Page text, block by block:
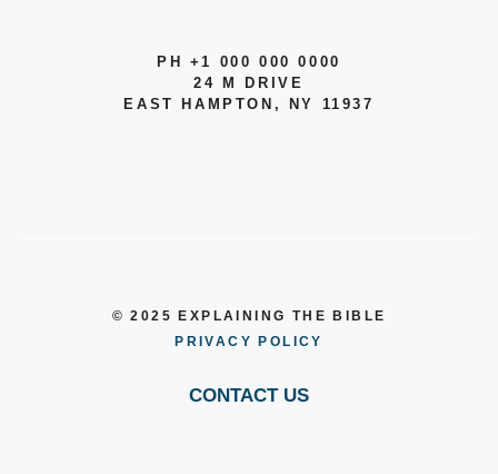
PH +1 000 000 0000
24 M DRIVE
EAST HAMPTON, NY 11937
© 2025 EXPLAINING THE BIBLE
PRIVACY POLICY
CONTACT US